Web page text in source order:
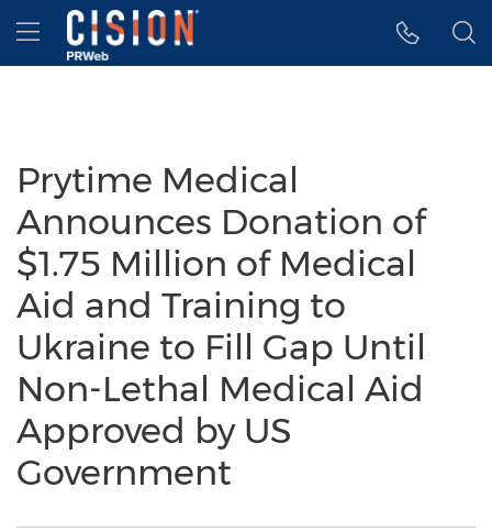
Accessibility Statement
Skip Navigation
Hamburger menu
Prytime Medical
Announces Donation of
$1.75 Million of Medical
Aid and Training to
Ukraine to Fill Gap Until
Non-Lethal Medical Aid
Approved by US
Government